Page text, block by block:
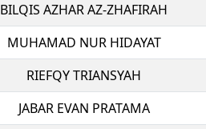
BILQIS AZHAR AZ-ZHAFIRAH
MUHAMAD NUR HIDAYAT
RIEFQY TRIANSYAH
JABAR EVAN PRATAMA